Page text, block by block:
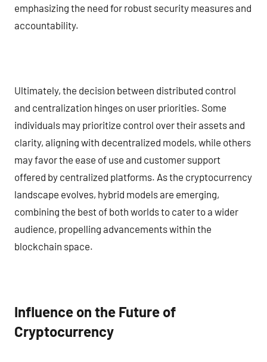
emphasizing the need for robust security measures and
accountability.
Ultimately, the decision between distributed control
and centralization hinges on user priorities. Some
individuals may prioritize control over their assets and
clarity, aligning with decentralized models, while others
may favor the ease of use and customer support
offered by centralized platforms. As the cryptocurrency
landscape evolves, hybrid models are emerging,
combining the best of both worlds to cater to a wider
audience, propelling advancements within the
blockchain space.
Influence on the Future of
Cryptocurrency